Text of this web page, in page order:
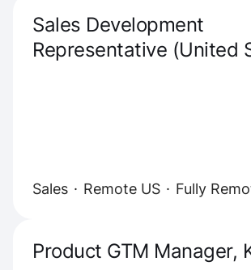
Sales Development
Representative (United
Sales · Remote US · Fully
Product GTM Manager,